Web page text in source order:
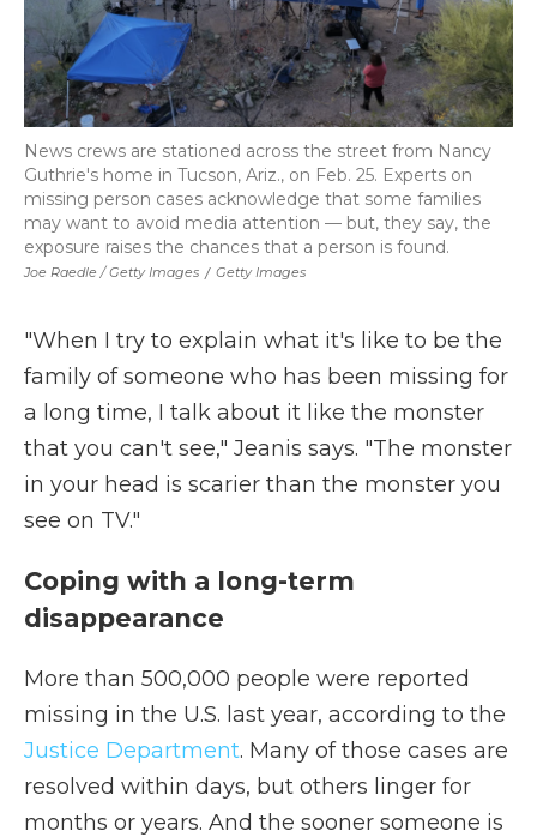
Joe Raedle / Getty Images / Getty Images
News crews are stationed across the street from Nancy
Guthrie's home in Tucson, Ariz., on Feb. 25. Experts on
missing person cases acknowledge that some families
may want to avoid media attention — but, they say, the
exposure raises the chances that a person is found.
"When I try to explain what it's like to be the
family of someone who has been missing for
a long time, I talk about it like the monster
that you can't see," Jeanis says. "The monster
in your head is scarier than the monster you
see on TV."
Coping with a long-term
disappearance
More than 500,000 people were reported
missing in the U.S. last year, according to the
Justice Department. Many of those cases are
resolved within days, but others linger for
months or years. And the sooner someone is